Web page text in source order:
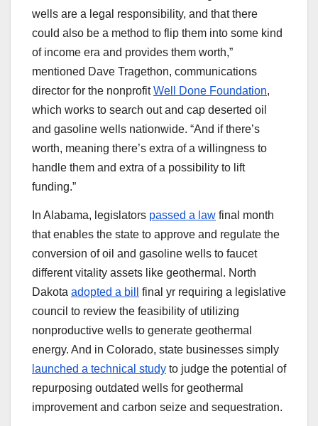
wells are a legal responsibility, and that there
could also be a method to flip them into some kind
of income era and provides them worth,”
mentioned Dave Tragethon, communications
director for the nonprofitWell Done Foundation,
which works to search out and cap deserted oil
and gasoline wells nationwide. ​“And if there’s
worth, meaning there’s extra of a willingness to
handle them and extra of a possibility to lift
funding.”
In Alabama, legislators passed a law final month
that enables the state to approve and regulate the
conversion of oil and gasoline wells to faucet
different vitality assets like geothermal. North
Dakota adopted a bill
final yr requiring a legislative
council to review the feasibility of utilizing
nonproductive wells to generate geothermal
energy. And in Colorado, state businesses simply
launched a technical study to judge the potential of
repurposing outdated wells for geothermal
improvement and carbon seize and sequestration.